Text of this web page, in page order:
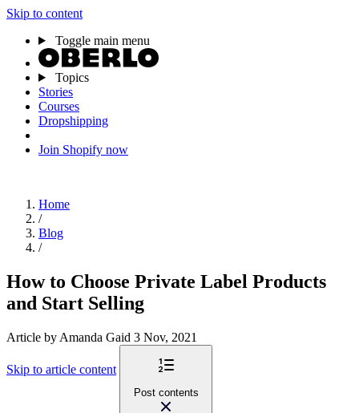
Skip to content
Toggle main menu
Topics
Stories
Courses
Dropshipping
Join Shopify now
Home
/
Blog
/
How to Choose Private Label Products
and Start Selling
Article by Amanda Gaid 3 Nov, 2021
Skip to article content
Post contents